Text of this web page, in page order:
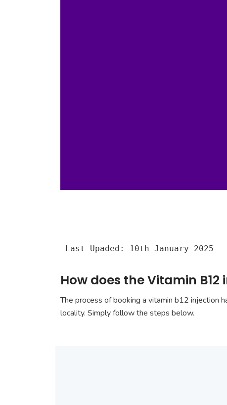
Last Upaded: 10th January 2025
How does the Vitamin B12
The process of booking a vitamin b12 injection
locality. Simply follow the steps below.